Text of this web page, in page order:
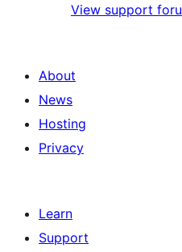
View support
About
News
Hosting
Privacy
Learn
Support